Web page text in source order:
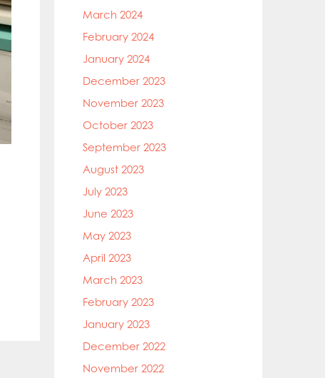
March 2024
February 2024
January 2024
December 2023
November 2023
October 2023
September 2023
August 2023
July 2023
June 2023
May 2023
April 2023
March 2023
February 2023
January 2023
December 2022
November 2022